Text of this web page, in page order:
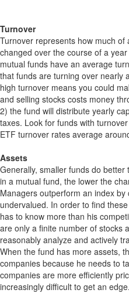
Turnover
Turnover represents how much
changed over the course of a
mutual funds have an average
that funds are turning over nearly
high turnover means you could
and selling stocks costs money
2) the fund will distribute yearly
taxes. Look for funds with
ETF turnover rates average
Assets
Generally, smaller funds do
in a mutual fund, the lower the
Managers outperform an index
undervalued. In order to find
has to know more than his
are only a finite number of stocks
reasonably analyze and actively
When the fund has more assets,
companies because he needs to
companies are more efficiently
increasingly difficult to get an edge.